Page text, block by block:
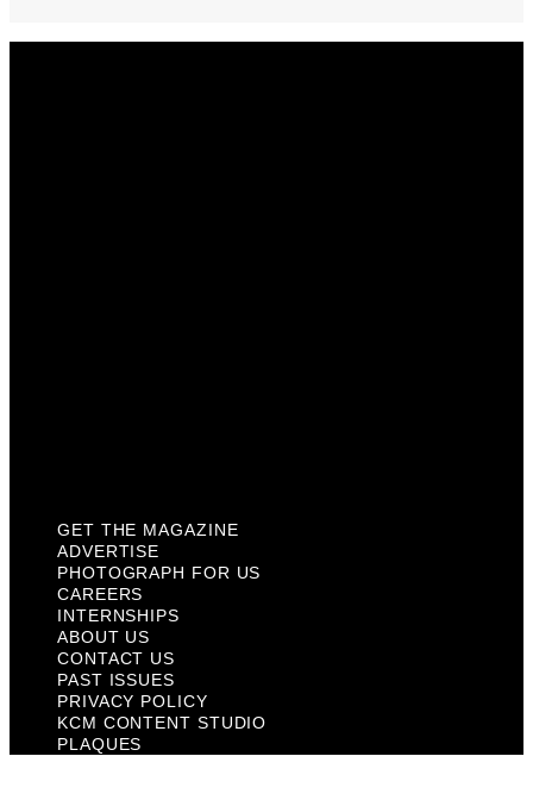
GET THE MAGAZINE
ADVERTISE
PHOTOGRAPH FOR US
CAREERS
INTERNSHIPS
ABOUT US
CONTACT US
PAST ISSUES
PRIVACY POLICY
KCM CONTENT STUDIO
PLAQUES